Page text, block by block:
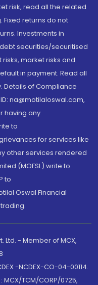
risk, read all the related
returns do not
Investments in
securities/securitised
market risks and
in payment. Read all
Details of Compliance
na@motilaloswal.com,
having any
to
for services like
other services rendered
(MOFSL) write to
to
Oswal Financial
Ltd. - Member of MCX,
-NCDEX-CO-04-00114.
TCM/CORP/0725,